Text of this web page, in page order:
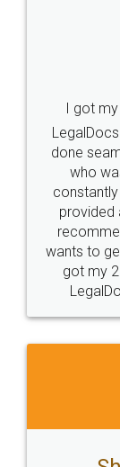
Industry
10
Head
307-308 , Building